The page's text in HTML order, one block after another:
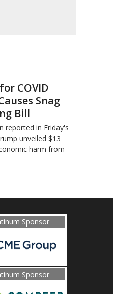
COVID
Snag
Bill
reported in Friday's
unveiled $13
harm from
Sponsor
Sponsor